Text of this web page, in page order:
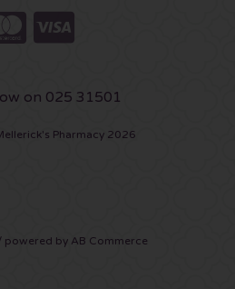
on 025 31501
Pharmacy 2026
powered by AB Commerce